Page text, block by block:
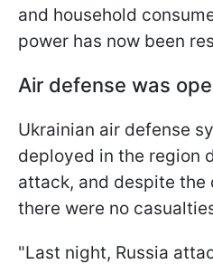
and household
power has now been
Air defense was
Ukrainian air defense
deployed in the region
attack, and despite the
there were no
"Last night, Russia